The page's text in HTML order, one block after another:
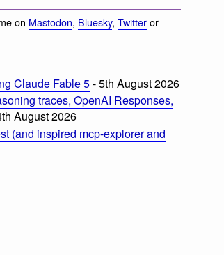
on Mastodon, Bluesky, Twitteror
Claude Fable 5- 5th August 2026
traces, OpenAI Responses,
August 2026
(and inspired mcp-explorer and